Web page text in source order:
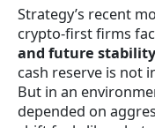
Strategy’s recent
crypto-first firms
and future stability
cash reserve is not
But in an
depended on